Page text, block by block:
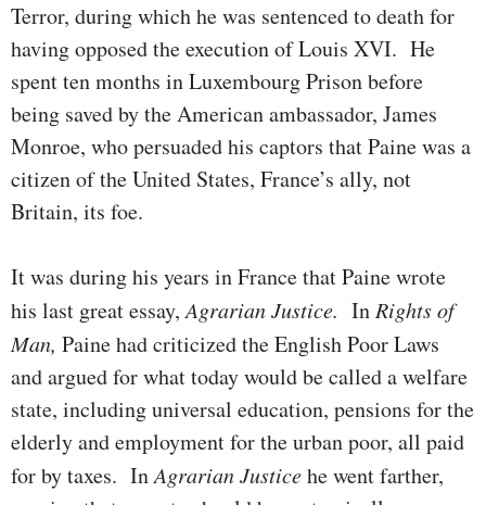
Terror, during which he was sen­ten­ced to death for
having opposed the exe­cu­tion of Louis XVI. He
spent ten months in Luxem­bourg Prison before
being saved by the American ambassador, James
Monroe, who persuaded his captors that Paine was a
citizen of the United States, France’s ally, not
Britain, its foe.
It was during his years in France that Paine wrote
his last great essay,Agrarian Justice. InRights of
Man, Paine had criticized the English Poor Laws
and argued for what today would be called a welfare
state, in­clud­­ing universal education, pensions for the
elderly and employment for the urban poor, all paid
for by taxes. InAgrarian Justicehe went farther,